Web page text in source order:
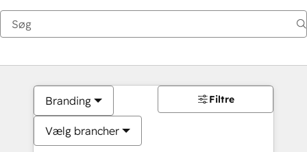
Branding
Vælg brancher
Filtre